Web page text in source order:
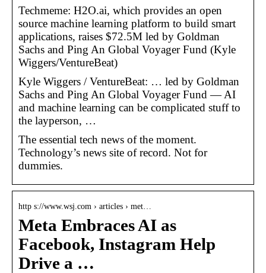
Techmeme: H2O.ai, which provides an open
source machine learning platform to build smart
applications, raises $72.5M led by Goldman
Sachs and Ping An Global Voyager Fund (Kyle
Wiggers/VentureBeat)
Kyle Wiggers / VentureBeat: … led by Goldman
Sachs and Ping An Global Voyager Fund — AI
and machine learning can be complicated stuff to
the layperson, …
The essential tech news of the moment.
Technology’s news site of record. Not for
dummies.
http s://www.wsj.com › articles › met…
Meta Embraces AI as
Facebook, Instagram Help
Drive a …